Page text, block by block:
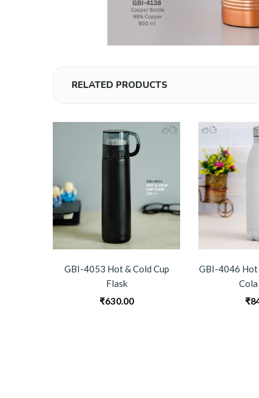
RELATED PRODUCTS
GBI-4053 Hot & Cold Cup
Flask
₹630.00
GBI-4046 Hot
₹